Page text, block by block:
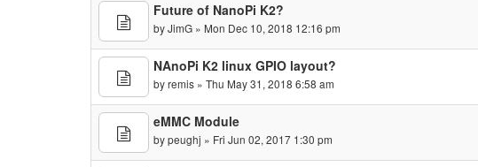
Future of NanoPi K2?
byJimG » Mon Dec 10, 2018 12:16 pm
NAnoPi K2 linux GPIO layout?
byremis » Thu May 31, 2018 6:58 am
eMMC Module
bypeughj » Fri Jun 02, 2017 1:30 pm